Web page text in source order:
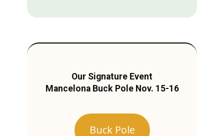
Our Signature Event
Mancelona Buck Pole Nov. 15-16
Buck Pole